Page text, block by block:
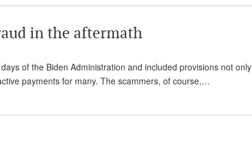
in the aftermath
of the Biden Administration and included provisions not only
payments for many. The scammers, of course,…